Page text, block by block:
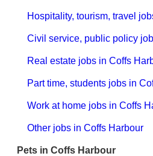
Hospitality, tourism, travel
Civil service, public policy
Real estate jobs in Coffs
Part time, students jobs in
Work at home jobs in Coffs
Other jobs in Coffs Harbour
Pets in Coffs Harbour